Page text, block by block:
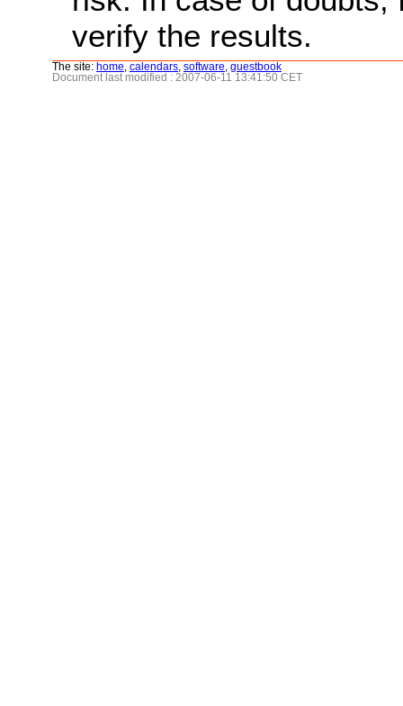
verify the results.
The site: home calendars software guestbook
Document last modified : 2007-06-11 13:41:50 CET